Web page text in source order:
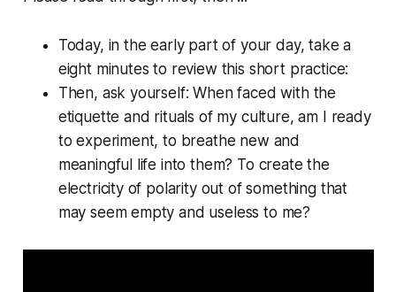
Today, in the early part of your day, take a
eight minutes to review this short practice:
Then, ask yourself:When faced with the
etiquette and rituals of my culture, am I ready
to experiment, to breathe new and
meaningful life into them? To create the
electricity of polarity out of something that
may seem empty and useless to me?